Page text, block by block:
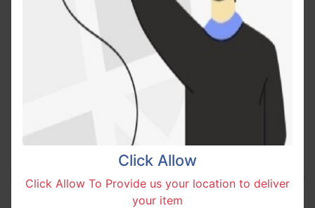
Click Allow
Click Allow To Provide us your location to deliver
your item